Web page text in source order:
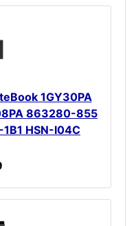
1GY30PA
863280-855
HSN-I04C